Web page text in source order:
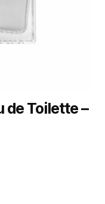
de Toilette –